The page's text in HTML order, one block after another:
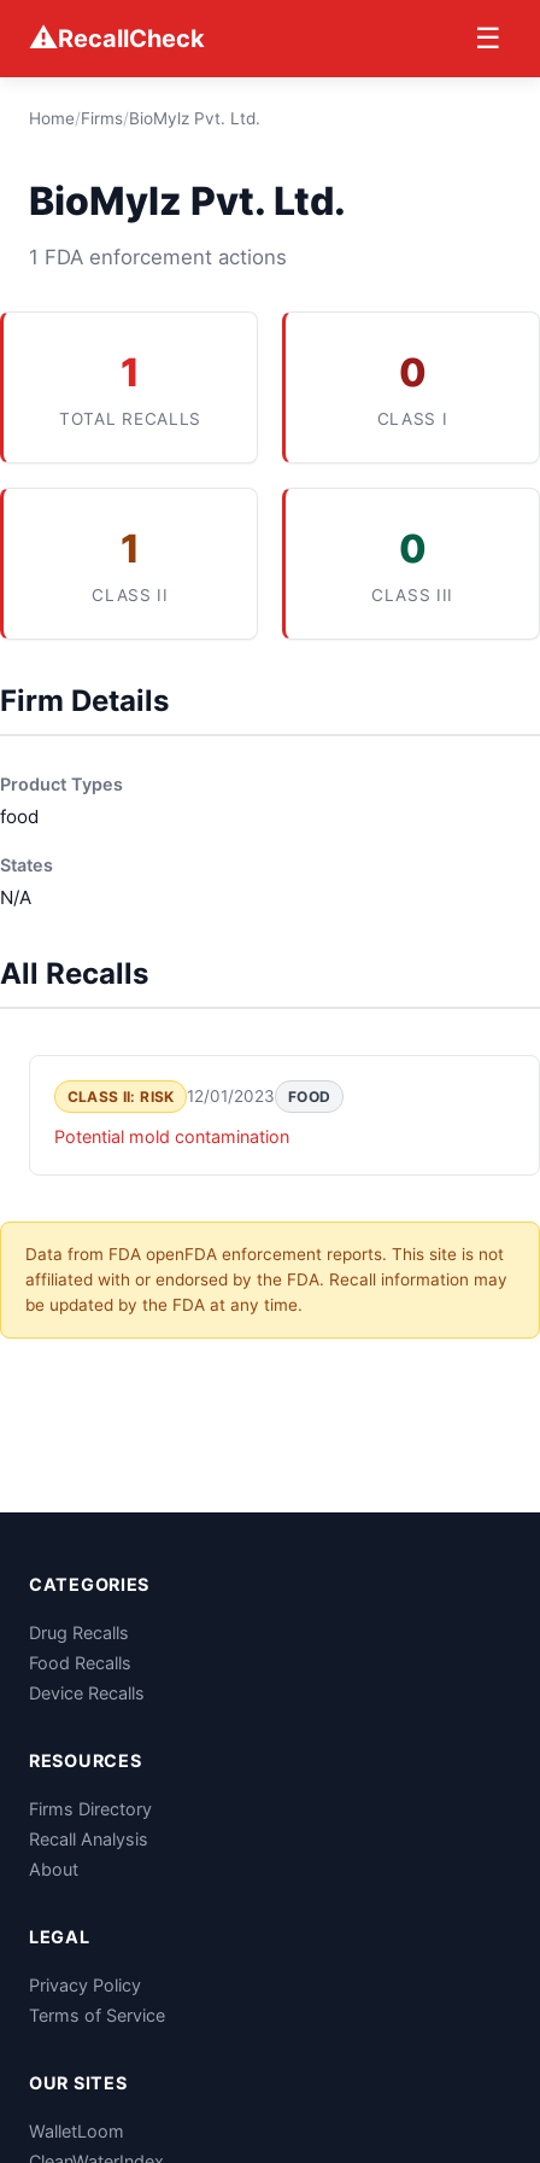
⚠RecallCheck ☰
Home/Firms/BioMylz Pvt. Ltd.
BioMylz Pvt. Ltd.
1 FDA enforcement actions
1
TOTAL RECALLS
0
CLASS I
1
CLASS II
0
CLASS III
Firm Details
Product Types
food
States
N/A
All Recalls
CLASS II: RISK 12/01/2023 FOOD
Potential mold contamination
Data from FDA openFDA enforcement reports. This site is not
affiliated with or endorsed by the FDA. Recall information may
be updated by the FDA at any time.
CATEGORIES
Drug Recalls
Food Recalls
Device Recalls
RESOURCES
Firms Directory
Recall Analysis
About
LEGAL
Privacy Policy
Terms of Service
OUR SITES
WalletLoom